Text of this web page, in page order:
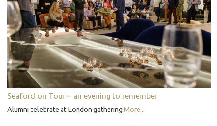
Seaford on Tour – an evening to remember
Alumni celebrate at London gathering More...